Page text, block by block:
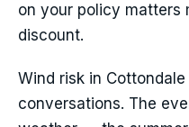
on your policy matters
discount.
Wind risk in
conversations. The